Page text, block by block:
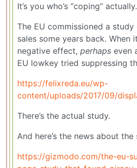
It’s you who’s “coping” actually.
The EU commissioned a
sales some years back. When
negative effect, perhaps even
EU lowkey tried suppressing
https://felixreda.eu/wp-
content/uploads/2017/09/
There’s the actual study.
And here’s the news about the
https://gizmodo.com/the-eu-